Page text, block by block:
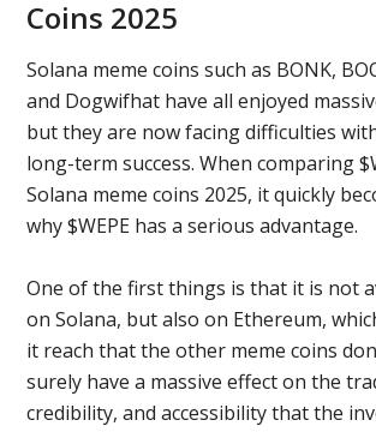
Coins 2025
Solana meme coins such as BONK,
and Dogwifhat have all enjoyed
but they are now facing difficulties
long-term success. When comparing
Solana meme coins 2025, it quickly
why $WEPE has a serious advantage.
One of the first things is that it is not
on Solana, but also on Ethereum,
it reach that the other meme coins
surely have a massive effect on the
credibility, and accessibility that the